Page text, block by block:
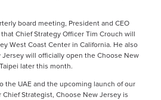
board meeting, President and CEO
Chief Strategy Officer Tim Crouch will
West Coast Center in California. He also
will officially open the Choose New
later this month.
the UAE and the upcoming launch of our
Strategist, Choose New Jersey is